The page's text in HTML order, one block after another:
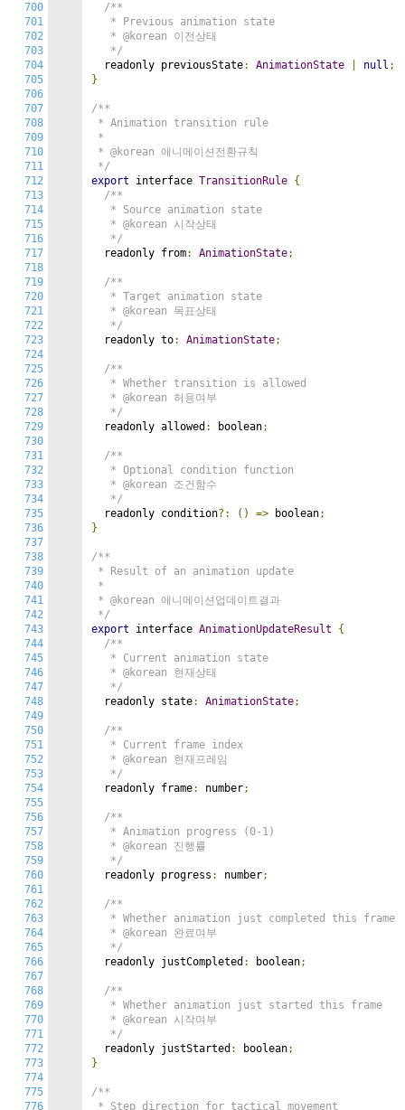
700
701
702
703
704
705
706
707
708
709
710
711
712
713
714
715
716
717
718
719
720
721
722
723
724
725
726
727
728
729
730
731
732
733
734
735
736
737
738
739
740
741
742
743
744
745
746
747
748
749
750
751
752
753
754
755
756
757
758
759
760
761
762
763
764
765
766
767
768
769
770
771
772
773
774
775
776
/**
   * Previous animation state
   * @korean 이전상태
   */
  readonly previousState
: AnimationState null ;
}
/**
* Animation transition rule
*
* @korean 애니메이션전환규칙
*/
export interface TransitionRule {
/**
   * Source animation state
   * @korean 시작상태
   */
  readonly from
: AnimationState;
/**
   * Target animation state
   * @korean 목표상태
   */
  readonly to
: AnimationState;
/**
   * Whether transition is allowed
   * @korean 허용여부
   */
  readonly allowed
: boolean;
/**
   * Optional condition function
   * @korean 조건함수
   */
  readonly condition
?: () => boolean;
}
/**
* Result of an animation update
*
* @korean 애니메이션업데이트결과
*/
export interface AnimationUpdateResult
{
/**
   * Current animation state
   * @korean 현재상태
   */
  readonly state
: AnimationState;
/**
   * Current frame index
   * @korean 현재프레임
   */
  readonly frame
: number;
/**
   * Animation progress (0-1)
   * @korean 진행률
   */
  readonly progress
: number;
/**
   * Whether animation just completed this frame
   * @korean 완료여부
   */
  readonly justCompleted
: boolean;
/**
   * Whether animation just started this frame
   * @korean 시작여부
   */
  readonly justStarted
: boolean;
}
/**
* Step direction for tactical movement